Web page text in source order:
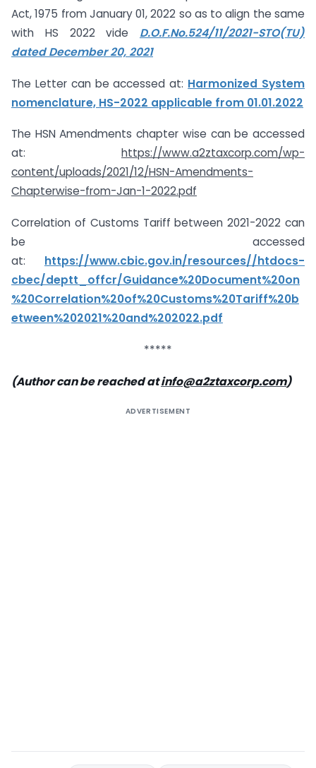
Act, 1975 from January 01, 2022 so as to align the same
with HS 2022 vide D.O.F.No.524/11/2021-STO(TU)
dated December 20, 2021
The Letter can be accessed at: Harmonized System
nomenclature, HS-2022 applicable from 01.01.2022
The HSN Amendments chapter wise can be accessed
at: https://www.a2ztaxcorp.com/wp-
content/uploads/2021/12/HSN-Amendments-
Chapterwise-from-Jan-1-2022.pdf
Correlation of Customs Tariff between 2021-2022 can
be accessed
at: https://www.cbic.gov.in/resources//htdocs-
cbec/deptt_offcr/Guidance%20Document%20on
%20Correlation%20of%20Customs%20Tariff%20b
etween%202021%20and%202022.pdf
*****
(Author can be reached atinfo@a2ztaxcorp.com)
ADVERTISEMENT